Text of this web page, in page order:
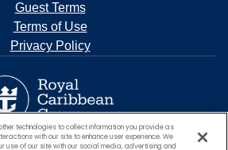
Guest Terms
Terms of Use
Privacy Policy
technologies to collect information you provide as
with our site to enhance user experience. We
use of our site with our social media, advertising and